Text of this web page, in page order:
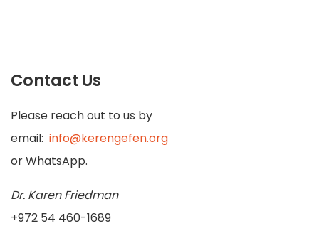
Contact Us
Please reach out to us by
email: info@kerengefen.org
or WhatsApp.
Dr. Karen Friedman
+972 54 460-1689